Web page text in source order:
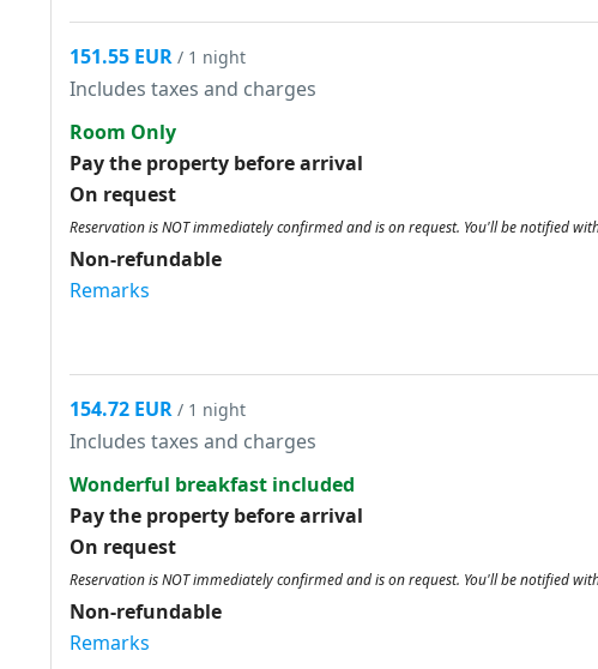
151.55 EUR / 1 night
Includes taxes and charges
Room Only
Pay the property before arrival
On request
Reservation is NOT immediately confirmed and is on request. You'll be notified
Non-refundable
Remarks
154.72 EUR / 1 night
Includes taxes and charges
Wonderful breakfast included
Pay the property before arrival
On request
Reservation is NOT immediately confirmed and is on request. You'll be notified
Non-refundable
Remarks